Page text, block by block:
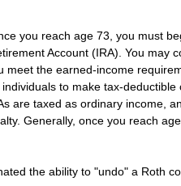
you reach age 73, you must
Account (IRA). You may
meet the earned-income
to make tax-
are taxed as ordinary income,
Generally, once you reach
the ability to "undo" a Roth